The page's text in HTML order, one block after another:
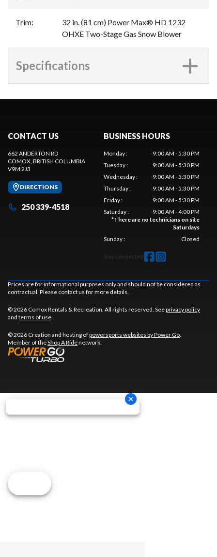
Trim:
32 in. (81 cm) Power Max® HD 1232
OHXE Two-Stage Gas Snow Blower
Specifications
CONTACT US
662 ANDERTON RD
COMOX, BRITISH COLUMBIA
V9M 2J3
DIRECTIONS
250 339-4518
BUSINESS HOURS
Monday:
9:00 AM - 5:30 PM
Tuesday:
9:00 AM - 5:30 PM
Wednesday:
9:00 AM - 5:30 PM
Thursday:
9:00 AM - 5:30 PM
Friday:
9:00 AM - 5:30 PM
Saturday:
9:00 AM - 4:00 PM
*There are no technicians on site
Saturdays
Sunday: Closed
Stay connected
Prices are for informational purposes only and should not be considered as
contractual. Please contact us for more details.
© 2026 Comox Rentals & Recreation. All rights reserved. Seeprivacy policy
and terms of use.
© 2026 Creation and hosting ofpowersports websites by Power Go.
Member of theShop A Ridenetwork.